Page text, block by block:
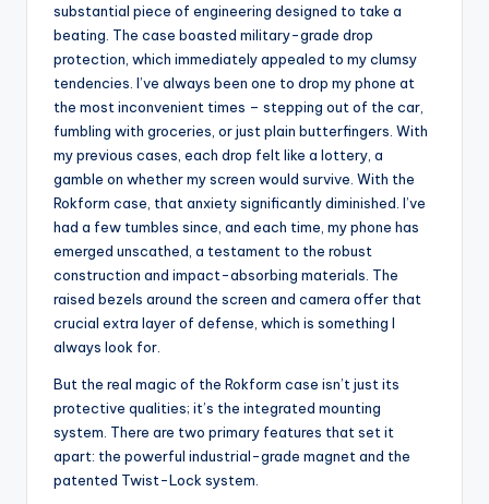
substantial piece of engineering designed to take a
beating. The case boasted military-grade drop
protection, which immediately appealed to my clumsy
tendencies. I’ve always been one to drop my phone at
the most inconvenient times – stepping out of the car,
fumbling with groceries, or just plain butterfingers. With
my previous cases, each drop felt like a lottery, a
gamble on whether my screen would survive. With the
Rokform case, that anxiety significantly diminished. I’ve
had a few tumbles since, and each time, my phone has
emerged unscathed, a testament to the robust
construction and impact-absorbing materials. The
raised bezels around the screen and camera offer that
crucial extra layer of defense, which is something I
always look for.
But the real magic of the Rokform case isn’t just its
protective qualities; it’s the integrated mounting
system. There are two primary features that set it
apart: the powerful industrial-grade magnet and the
patented Twist-Lock system.